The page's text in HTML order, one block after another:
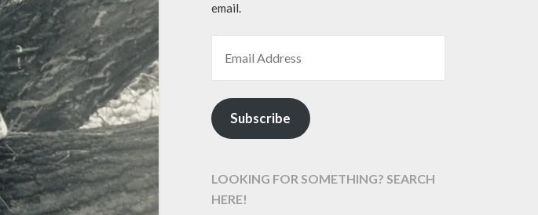
email.
Subscribe
LOOKING FOR SOMETHING? SEARCH
HERE!